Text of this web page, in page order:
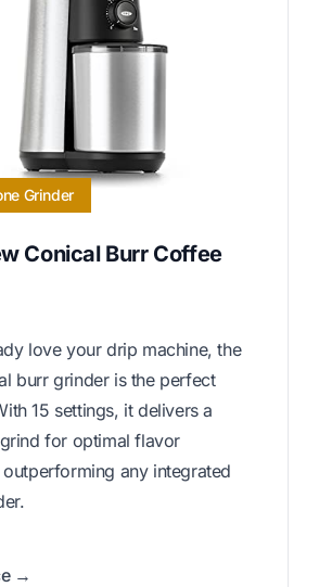
Grinder
Conical Burr Coffee
love your drip machine, the
burr grinder is the perfect
15 settings, it delivers a
for optimal flavor
any integrated
→